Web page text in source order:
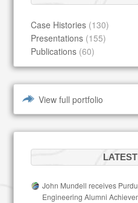
Case Histories (130)
Presentations (155)
Publications (60)
View full portfolio
John Mundell receives
Engineering Alumni